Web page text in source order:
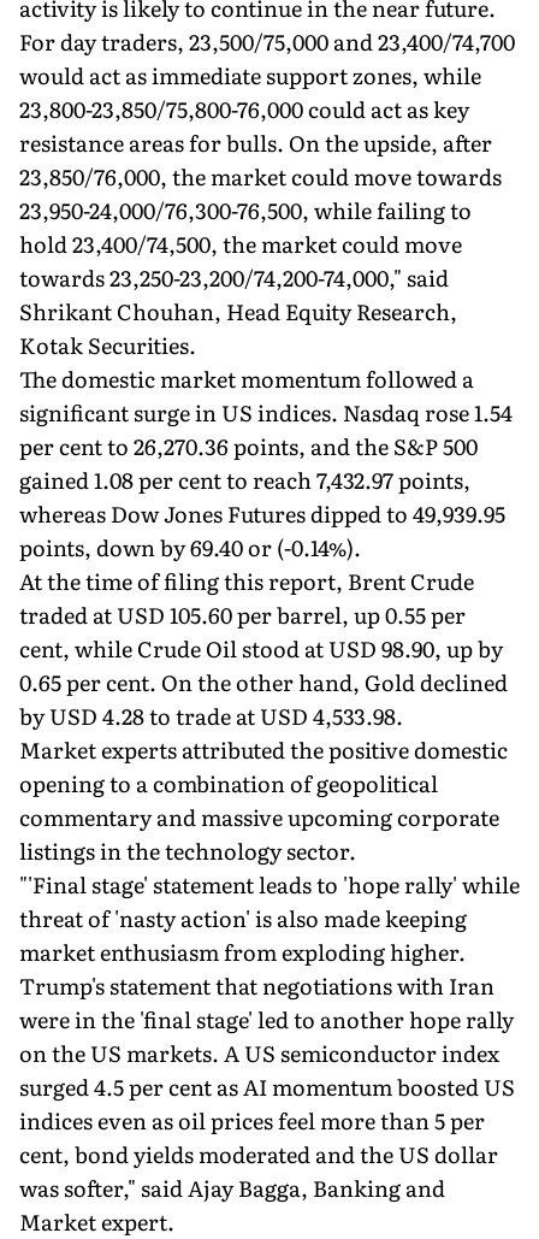
activity is likely to continue in the near future.
For day traders, 23,500/75,000 and 23,400/74,700
would act as immediate support zones, while
23,800-23,850/75,800-76,000 could act as key
resistance areas for bulls. On the upside, after
23,850/76,000, the market could move towards
23,950-24,000/76,300-76,500, while failing to
hold 23,400/74,500, the market could move
towards 23,250-23,200/74,200-74,000," said
Shrikant Chouhan, Head Equity Research,
Kotak Securities.
The domestic market momentum followed a
significant surge in US indices. Nasdaq rose 1.54
per cent to 26,270.36 points, and the S&P 500
gained 1.08 per cent to reach 7,432.97 points,
whereas Dow Jones Futures dipped to 49,939.95
points, down by 69.40 or (-0.14%).
At the time of filing this report, Brent Crude
traded at USD 105.60 per barrel, up 0.55 per
cent, while Crude Oil stood at USD 98.90, up by
0.65 per cent. On the other hand, Gold declined
by USD 4.28 to trade at USD 4,533.98.
Market experts attributed the positive domestic
opening to a combination of geopolitical
commentary and massive upcoming corporate
listings in the technology sector.
"'Final stage' statement leads to 'hope rally' while
threat of 'nasty action' is also made keeping
market enthusiasm from exploding higher.
Trump's statement that negotiations with Iran
were in the 'final stage' led to another hope rally
on the US markets. A US semiconductor index
surged 4.5 per cent as AI momentum boosted US
indices even as oil prices feel more than 5 per
cent, bond yields moderated and the US dollar
was softer," said Ajay Bagga, Banking and
Market expert.